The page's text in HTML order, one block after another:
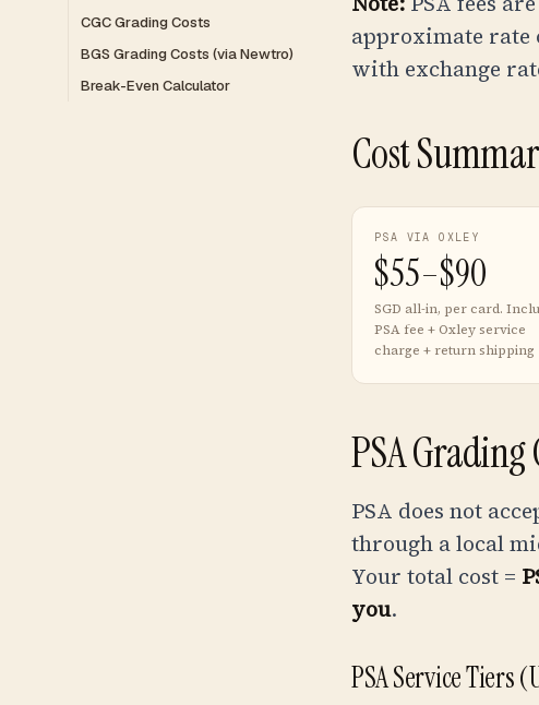
CGC Grading Costs
BGS Grading Costs (via Newtro)
Break-Even Calculator
approximate rate
with exchange
Cost
PSA VIA OXLEY
$55–$90
SGD all-in, per card.
PSA fee + Oxley service
charge + return shipping
PSA
PSA does not
through a local
Your total cost =
you.
PSA Service Tiers